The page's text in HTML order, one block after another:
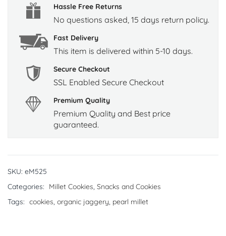
Hassle Free Returns
No questions asked, 15 days return policy.
Fast Delivery
This item is delivered within 5-10 days.
Secure Checkout
SSL Enabled Secure Checkout
Premium Quality
Premium Quality and Best price
guaranteed.
SKU: eM525
Categories:
Millet Cookies, Snacks and Cookies
Tags: cookies, organic jaggery, pearl millet